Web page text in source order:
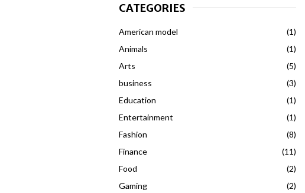
CATEGORIES
American model
(1)
Animals
(1)
Arts
(5)
business
(3)
Education
(1)
Entertainment
(1)
Fashion
(8)
Finance
(11)
Food
(2)
Gaming
(2)